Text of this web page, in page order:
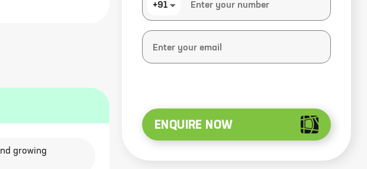
growing
+91
ENQUIRE NOW